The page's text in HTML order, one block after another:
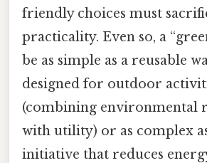
friendly choices must
practicality. Even so, a
be as simple as a reusable
designed for outdoor
(combining environmental
with utility) or as complex
initiative that reduces